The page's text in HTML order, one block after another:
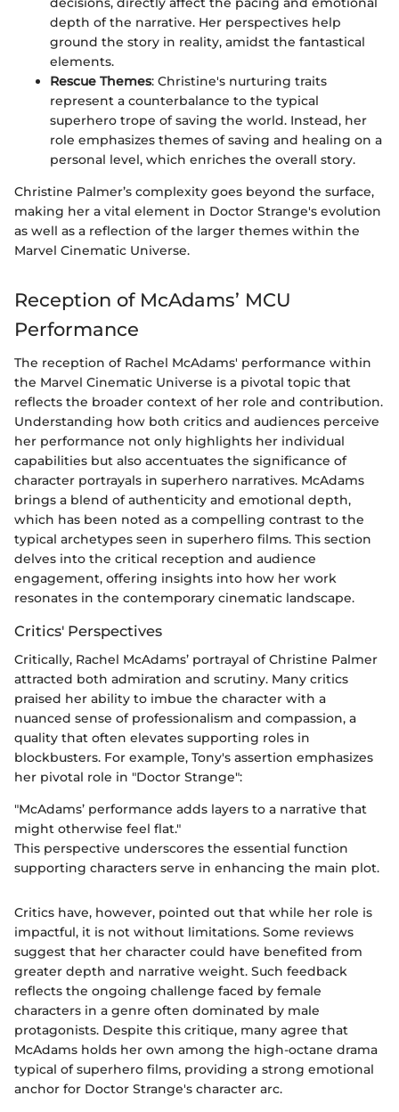
depth of the narrative. Her perspectives help
ground the story in reality, amidst the fantastical
elements.
Rescue Themes: Christine's nurturing traits
represent a counterbalance to the typical
superhero trope of saving the world. Instead, her
role emphasizes themes of saving and healing on a
personal level, which enriches the overall story.
Christine Palmer’s complexity goes beyond the surface,
making her a vital element in Doctor Strange's evolution
as well as a reflection of the larger themes within the
Marvel Cinematic Universe.
Reception of McAdams’ MCU
Performance
The reception of Rachel McAdams' performance within
the Marvel Cinematic Universe is a pivotal topic that
reflects the broader context of her role and contribution.
Understanding how both critics and audiences perceive
her performance not only highlights her individual
capabilities but also accentuates the significance of
character portrayals in superhero narratives. McAdams
brings a blend of authenticity and emotional depth,
which has been noted as a compelling contrast to the
typical archetypes seen in superhero films. This section
delves into the critical reception and audience
engagement, offering insights into how her work
resonates in the contemporary cinematic landscape.
Critics' Perspectives
Critically, Rachel McAdams’ portrayal of Christine Palmer
attracted both admiration and scrutiny. Many critics
praised her ability to imbue the character with a
nuanced sense of professionalism and compassion, a
quality that often elevates supporting roles in
blockbusters. For example, Tony's assertion emphasizes
her pivotal role in "Doctor Strange":
"McAdams’ performance adds layers to a narrative that
might otherwise feel flat."
This perspective underscores the essential function
supporting characters serve in enhancing the main plot.
Critics have, however, pointed out that while her role is
impactful, it is not without limitations. Some reviews
suggest that her character could have benefited from
greater depth and narrative weight. Such feedback
reflects the ongoing challenge faced by female
characters in a genre often dominated by male
protagonists. Despite this critique, many agree that
McAdams holds her own among the high-octane drama
typical of superhero films, providing a strong emotional
anchor for Doctor Strange's character arc.